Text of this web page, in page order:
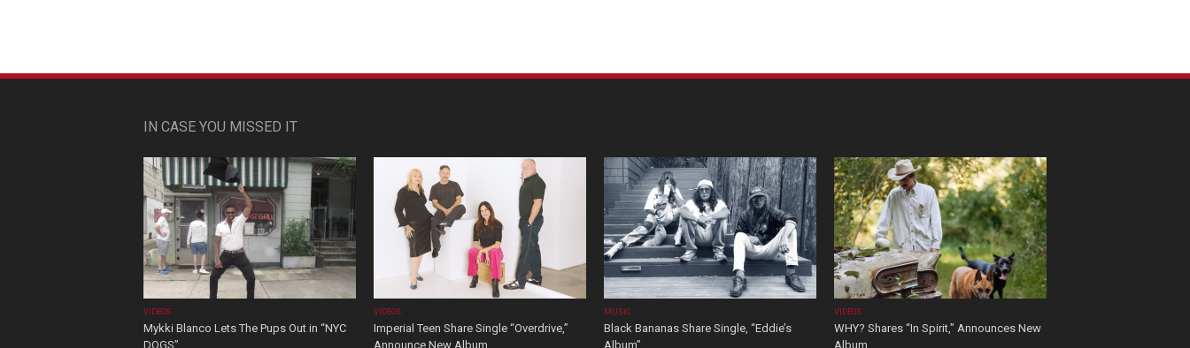
IN CASE YOU MISSED IT
VIDEOS
Mykki Blanco Lets The Pups Out in “NYC
DOGS”
VIDEOS
Imperial Teen Share Single “Overdrive,”
Announce New Album
MUSIC
Black Bananas Share Single, “Eddie’s
Album”
VIDEOS
WHY? Shares “In Spirit,” Announces New
Album